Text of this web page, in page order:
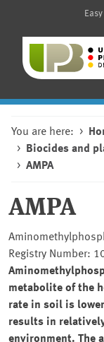
You are here:
Biocides and
AMPA
AMPA
Registry Number:
metabolite of the
rate in soil is
results in
environment. The